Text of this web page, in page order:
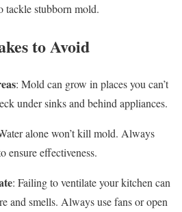
tackle stubborn mold.
to Avoid
: Mold can grow in places you can’t
under sinks and behind appliances.
alone won’t kill mold. Always
ensure effectiveness.
: Failing to ventilate your kitchen can
and smells. Always use fans or open